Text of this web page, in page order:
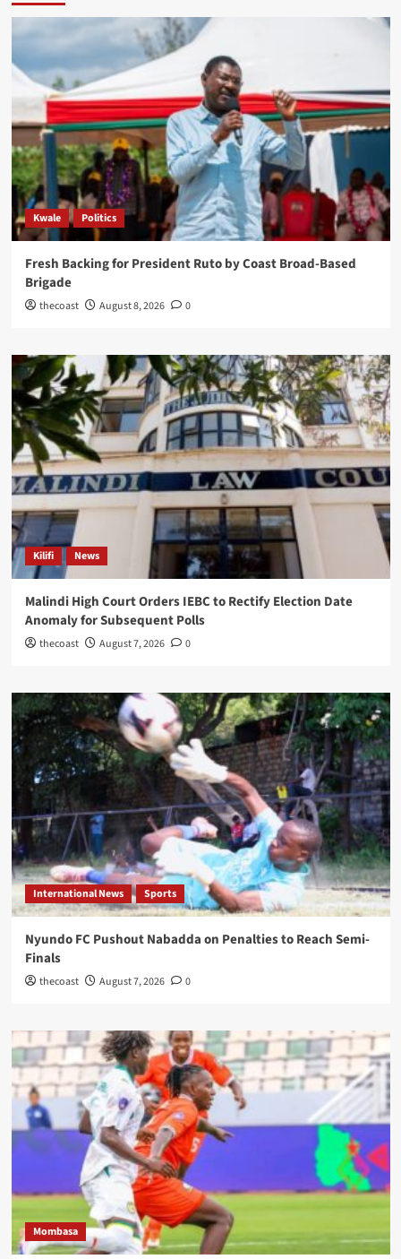
Kwale Politics
Fresh Backing for President Ruto by Coast Broad-Based
Brigade
thecoast August 8, 2026 0
Kilifi News
Malindi High Court Orders IEBC to Rectify Election Date
Anomaly for Subsequent Polls
thecoast August 7, 2026 0
International News Sports
Nyundo FC Pushout Nabadda on Penalties to Reach Semi-
Finals
thecoast August 7, 2026 0
Mombasa